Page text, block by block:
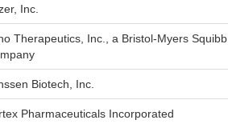
Inc.
Therapeutics, Inc., a Bristol-Myers Squibb
Biotech, Inc.
Pharmaceuticals Incorporated